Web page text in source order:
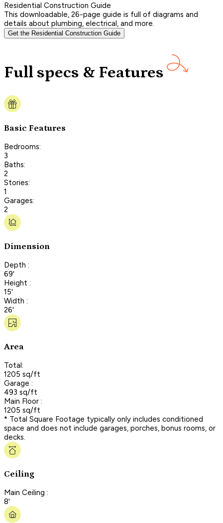
Residential Construction Guide
This downloadable, 26-page guide is full of diagrams and
details about plumbing, electrical, and more.
Get the Residential Construction Guide
Full specs & Features
Basic Features
Bedrooms:
3
Baths:
2
Stories:
1
Garages:
2
Dimension
Depth :
69'
Height :
15'
Width :
26'
Area
Total:
1205 sq/ft
Garage :
493 sq/ft
Main Floor :
1205 sq/ft
* Total Square Footage typically only includes conditioned
space and does not include garages, porches, bonus rooms, or
decks.
Ceiling
Main Ceiling :
8'